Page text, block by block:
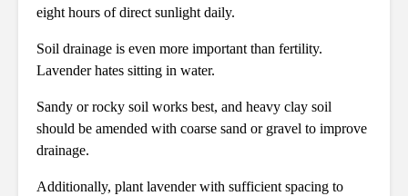
eight hours of direct sunlight daily.
Soil drainage is even more important than fertility.
Lavender hates sitting in water.
Sandy or rocky soil works best, and heavy clay soil
should be amended with coarse sand or gravel to improve
drainage.
Additionally, plant lavender with sufficient spacing to